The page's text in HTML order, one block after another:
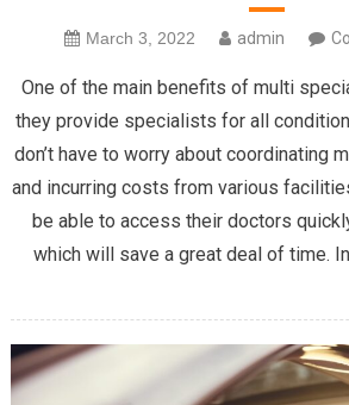
March 3, 2022 admin
One of the main benefits of multi
they provide specialists for all
don’t have to worry about coordinating
and incurring costs from various
be able to access their doctors
which will save a great deal of time.